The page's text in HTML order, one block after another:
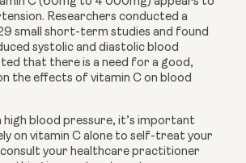
Researchers conducted a
small short-term studies and found
systolic and diastolic blood
that there is a need for a good,
the effects of vitamin C on blood
high blood pressure, it’s important
on vitamin C alone to self-treat your
your healthcare practitioner